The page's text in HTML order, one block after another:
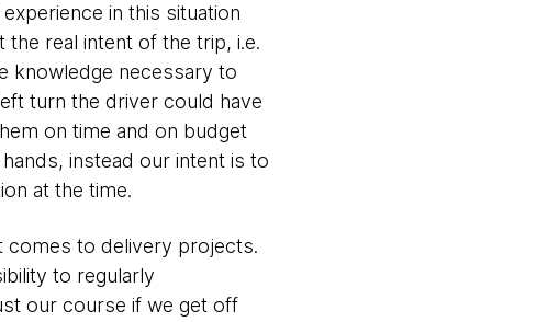
in this situation
real intent of the trip, i.e.
knowledge necessary to
turn the driver could have
on time and on budget
instead our intent is to
at the time.
comes to delivery projects.
to regularly
our course if we get off